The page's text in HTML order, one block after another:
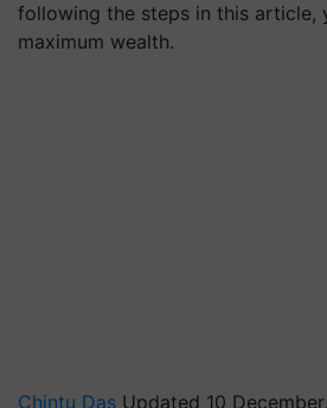
following the steps in this article,
maximum wealth.
Chintu Das Updated 10